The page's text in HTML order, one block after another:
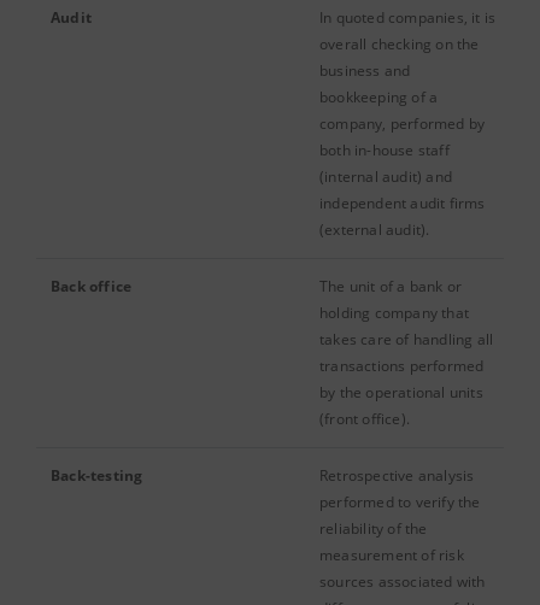
Audit
In quoted companies, it is
overall checking on the
business and
bookkeeping of a
company, performed by
both in-house staff
(internal audit) and
independent audit firms
(external audit).
Back office
The unit of a bank or
holding company that
takes care of handling all
transactions performed
by the operational units
(front office).
Back-testing
Retrospective analysis
performed to verify the
reliability of the
measurement of risk
sources associated with